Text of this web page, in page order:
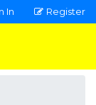
In Register